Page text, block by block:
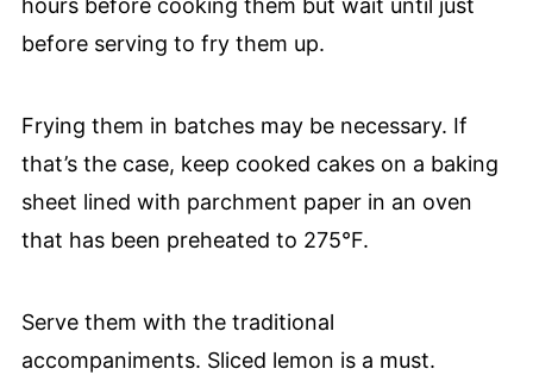
hours before cooking them but wait until just
before serving to fry them up.
Frying them in batches may be necessary. If
that’s the case, keep cooked cakes on a baking
sheet lined with parchment paper in an oven
that has been preheated to 275°F.
Serve them with the traditional
accompaniments. Sliced lemon is a must.